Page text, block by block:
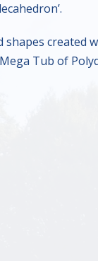
shapes created
Tub of